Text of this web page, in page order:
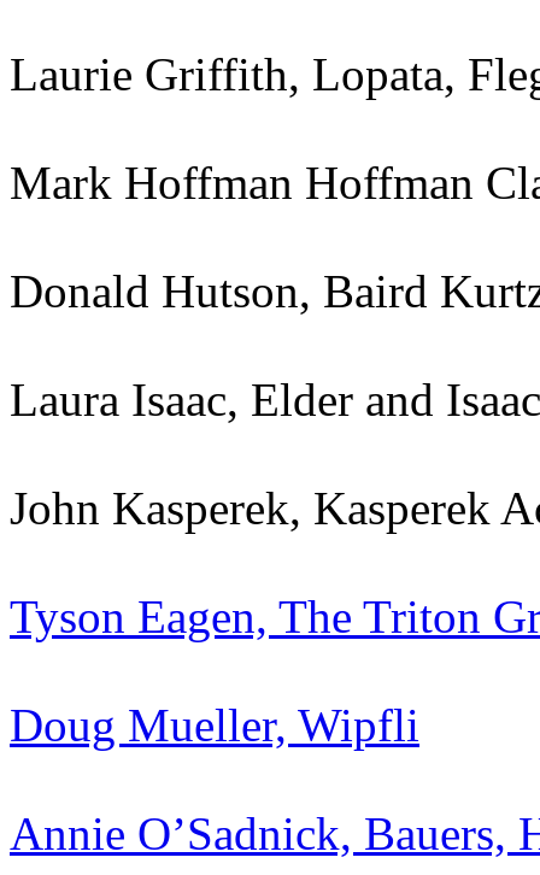
Laurie Griffith, Lopata,
Mark Hoffman Hoffman
Donald Hutson, Baird
Laura Isaac, Elder and
John Kasperek, Kasperek
Tyson Eagen, The Triton
Doug Mueller, Wipfli
Annie O’Sadnick,